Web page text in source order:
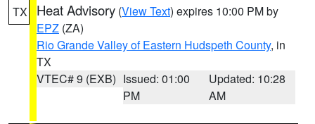
TX Heat Advisory (View Text) expires 10:00 PM by
EPZ (ZA)
Rio Grande Valley of Eastern Hudspeth County, in
TX
VTEC# 9 (EXB) Issued: 01:00
PM
Updated: 10:28
AM